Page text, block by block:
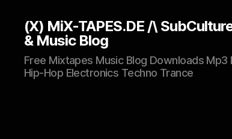
(X) MiX-TAPES.DE /\
& Music Blog
Free Mixtapes Music Blog Downloads Mp3
Hip-Hop Electronics Techno Trance